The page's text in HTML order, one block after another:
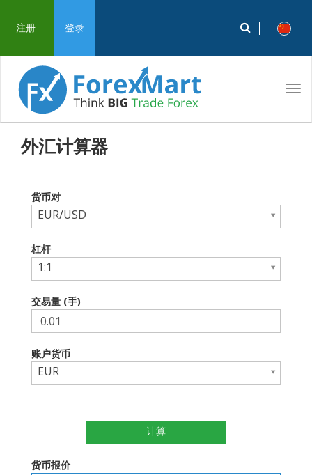
注册 登录
外汇计算器
货币对
EUR/USD
杠杆
1:1
交易量 (手)
账户货币
EUR
计算
货币报价